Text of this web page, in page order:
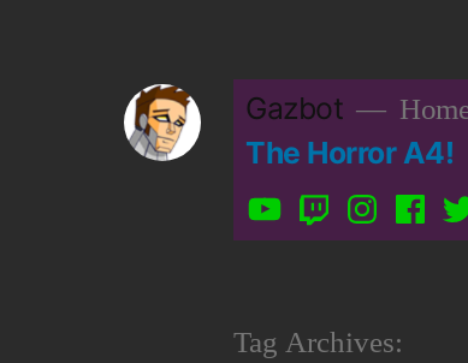
Gazbot
The Horror A4!
YouTubeTwitchInstagram
Tag Archives: